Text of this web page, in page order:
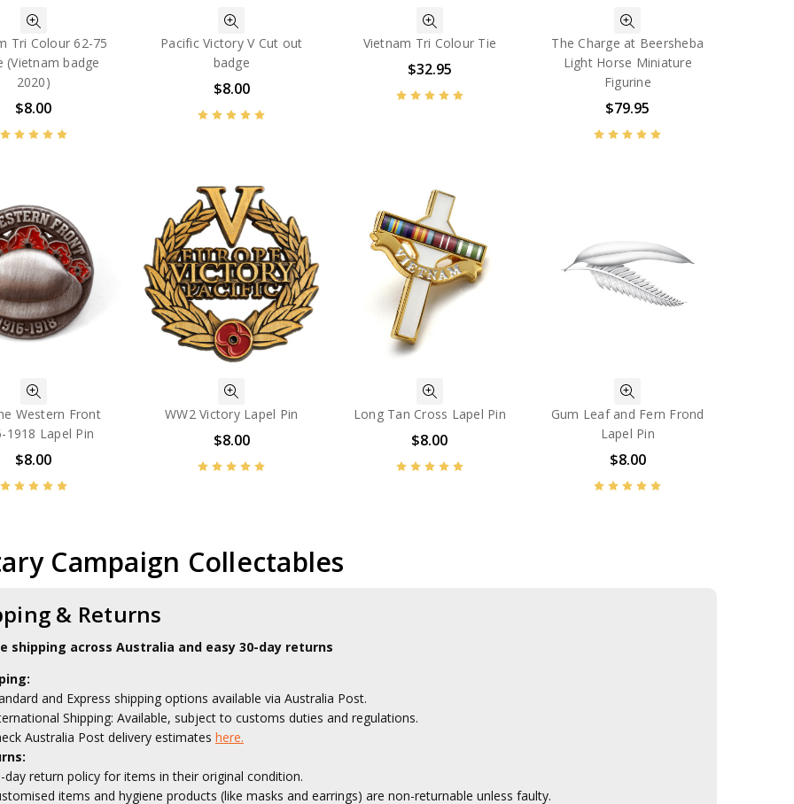
Tri Colour 62-75
(Vietnam badge
2020)
$8.00
Pacific Victory V Cut out
badge
$8.00
Vietnam Tri Colour Tie
$32.95
The Charge at Beersheba
Light Horse Miniature
Figurine
$79.95
Western Front
1918 Lapel Pin
$8.00
WW2 Victory Lapel Pin
$8.00
Long Tan Cross Lapel Pin
$8.00
Gum Leaf and Fern Frond
Lapel Pin
$8.00
Campaign Collectables
& Returns
shipping across Australia and easy 30-day returns
and Express shipping options available via Australia Post.
Shipping: Available, subject to customs duties and regulations.
Australia Post delivery estimates here.
day return policy for items in their original condition.
items and hygiene products (like masks and earrings) are non-returnable unless faulty.